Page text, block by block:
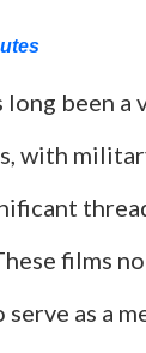
long been a
with
films
as a